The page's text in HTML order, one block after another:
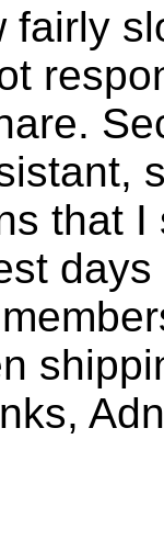
fairly
that